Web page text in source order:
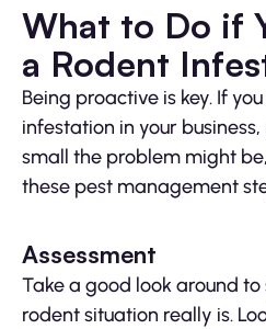
What to Do if
a Rodent
Being proactive is key. If
infestation in your
small the problem might
these pest management
Assessment
Take a good look around
rodent situation really is.